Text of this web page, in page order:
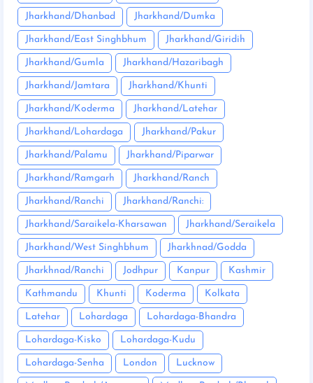
Jharkhand/Dhanbad Jharkhand/Dumka
Jharkhand/East Singhbhum Jharkhand/Giridih
Jharkhand/Gumla Jharkhand/Hazaribagh
Jharkhand/Jamtara Jharkhand/Khunti
Jharkhand/Koderma Jharkhand/Latehar
Jharkhand/Lohardaga Jharkhand/Pakur
Jharkhand/Palamu Jharkhand/Piparwar
Jharkhand/Ramgarh Jharkhand/Ranch
Jharkhand/Ranchi Jharkhand/Ranchi:
Jharkhand/Saraikela-Kharsawan Jharkhand/Seraikela
Jharkhand/West Singhbhum Jharkhnad/Godda
Jharkhnad/Ranchi Jodhpur Kanpur Kashmir
Kathmandu Khunti Koderma Kolkata
Latehar Lohardaga Lohardaga-Bhandra
Lohardaga-Kisko Lohardaga-Kudu
Lohardaga-Senha London Lucknow